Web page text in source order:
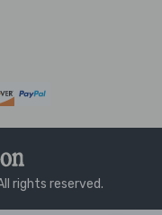
rights reserved.